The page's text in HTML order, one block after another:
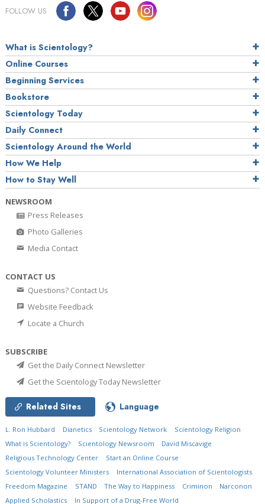
FOLLOW US
What is Scientology?
Online Courses
Beginning Services
Bookstore
Scientology Today
Daily Connect
Scientology Around the World
How We Help
How to Stay Well
NEWSROOM
Press Releases
Photo Galleries
Media Contact
CONTACT US
Questions? Contact Us
Website Feedback
Locate a Church
SUBSCRIBE
Get the Daily Connect Newsletter
Get the Scientology Today Newsletter
Related Sites Language
L. Ron Hubbard Dianetics Scientology Network
Scientology Religion
What is Scientology?
Scientology Newsroom
David Miscavige
Religious Technology Center
Start an Online Course
Scientology Volunteer Ministers
International Association of Scientologists
Freedom Magazine
STAND The Way to Happiness Criminon
Narconon
Applied Scholastics
In Support of a Drug-Free World